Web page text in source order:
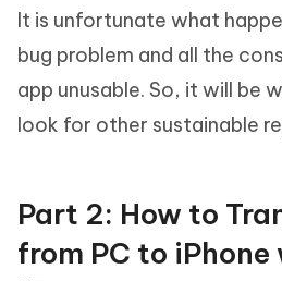
It is unfortunate what
bug problem and all the
app unusable. So, it will be
look for other sustainable
Part 2: How to
from PC to